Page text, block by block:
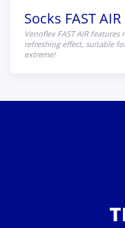
Socks FAST AIR
Venoflex FAST AIR
refreshing effect, suitable
extreme!